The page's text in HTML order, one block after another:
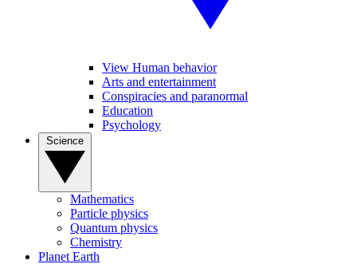
View Human behavior
Arts and entertainment
Conspiracies and paranormal
Education
Psychology
Mathematics
Particle physics
Quantum physics
Chemistry
Planet Earth